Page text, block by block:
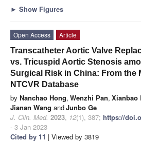
► Show Figures
Open Access
Article
Transcatheter Aortic Valve
vs. Tricuspid Aortic Stenosis
Surgical Risk in China: From the
NTCVR Database
by Nanchao Hong, Wenzhi Pan, Xianbao
Jianan Wang andJunbo Ge
J. Clin. Med. 2023, 12(1), 387; https://
- 3 Jan 2023
Cited by 11 | Viewed by 3819